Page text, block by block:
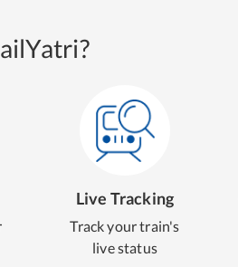
Live Tracking
Track your train's
live status